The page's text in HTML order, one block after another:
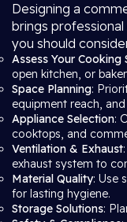
Designing a
brings
you should
Assess Your Cooking
open kitchen, or
Space Planning:
equipment reach,
Appliance Selection:
cooktops, and
Ventilation & Exhaust
exhaust system to
Material Quality: Use
for lasting hygiene.
Storage Solutions: